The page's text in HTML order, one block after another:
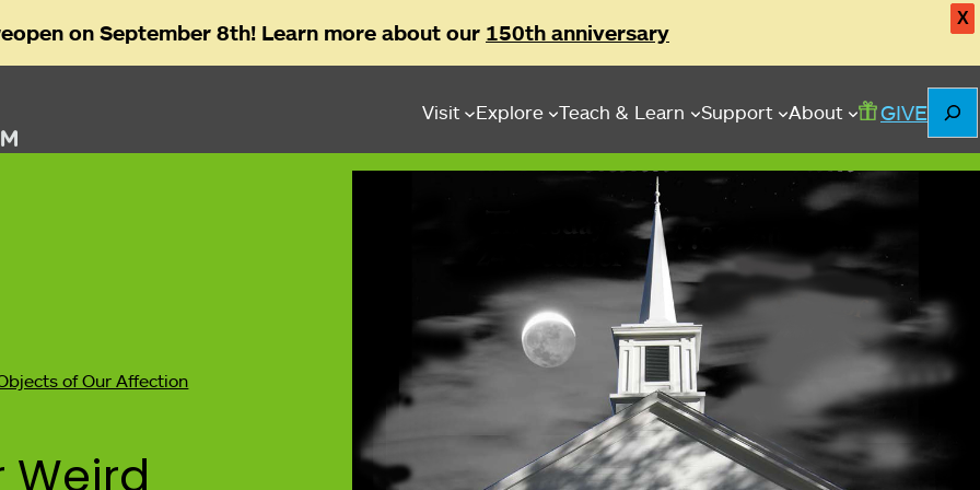
X
on September 8th! Learn more about our 150th anniversary
Visit Explore Teach & Learn Support About GIVE
of Our Affection
Weird